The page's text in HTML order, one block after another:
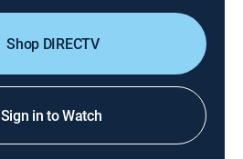
Shop DIRECTV
Sign in to Watch